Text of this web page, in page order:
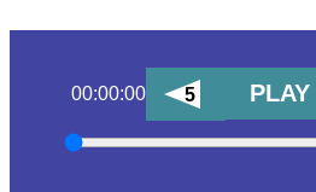
00:00:00 5 PLAY